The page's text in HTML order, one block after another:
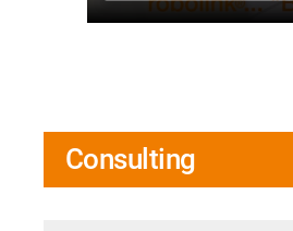
Consulting